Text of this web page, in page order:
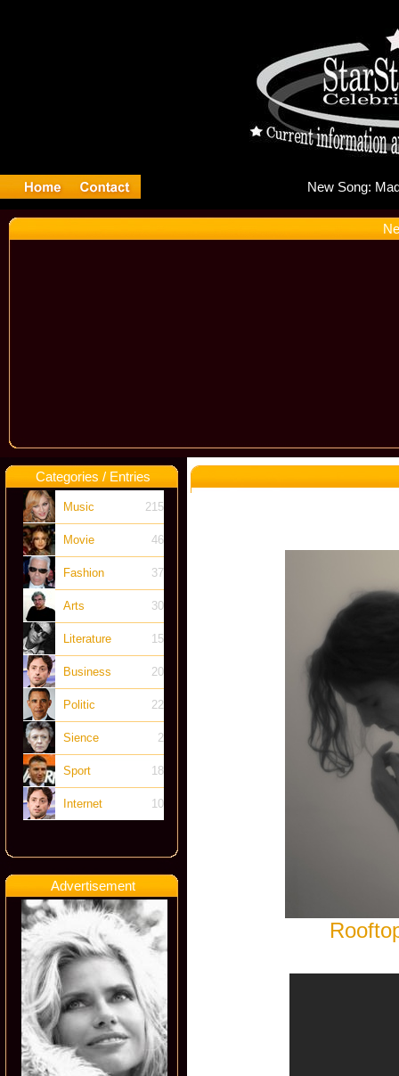
Categories / Entries
Music 215
Movie 46
Fashion 37
Arts 30
Literature 15
Business 20
Politic 22
Sience 2
Sport 18
Internet 10
Advertisement